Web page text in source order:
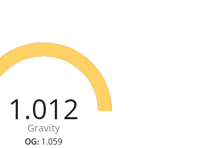
1.012
Gravity
OG:1.059